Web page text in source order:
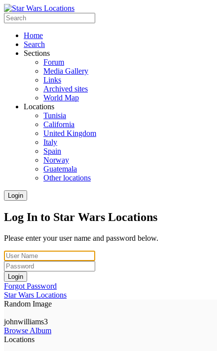
Home
Search
Sections
Forum
Media Gallery
Links
Archived sites
World Map
Locations
Tunisia
California
United Kingdom
Italy
Spain
Norway
Guatemala
Other locations
Login
Log In to Star Wars Locations
Please enter your user name and password below.
Login
Forgot Password
Star Wars Locations
Random Image
johnwilliams3
Browse Album
Locations